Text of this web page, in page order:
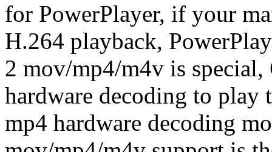
for PowerPlayer, if your
H.264 playback,
2 mov/mp4/m4v is special,
hardware decoding to
mp4 hardware decoding